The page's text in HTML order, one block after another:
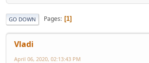
GO DOWN Pages 1
Vladi
April 06, 2020, 02:13:43 PM